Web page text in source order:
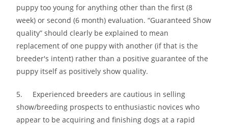
puppy too young for anything other than the first (8
week) or second (6 month) evaluation. “Guaranteed Show
quality” should clearly be explained to mean
replacement of one puppy with another (if that is the
breeder′s intent) rather than a positive guarantee of the
puppy itself as positively show quality.
5. Experienced breeders are cautious in selling
show/breeding prospects to enthusiastic novices who
appear to be acquiring and finishing dogs at a rapid